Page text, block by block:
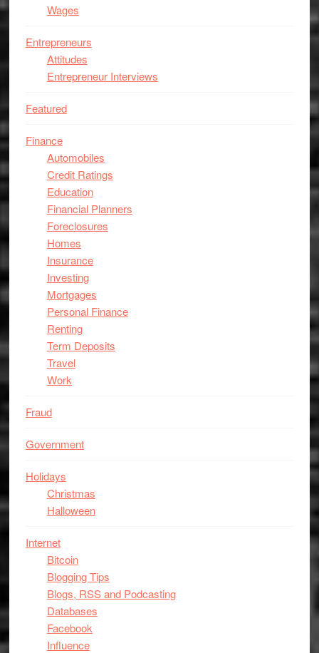
Wages
Entrepreneurs
Attitudes
Entrepreneur Interviews
Featured
Finance
Automobiles
Credit Ratings
Education
Financial Planners
Foreclosures
Homes
Insurance
Investing
Mortgages
Personal Finance
Renting
Term Deposits
Travel
Work
Fraud
Government
Holidays
Christmas
Halloween
Internet
Bitcoin
Blogging Tips
Blogs, RSS and Podcasting
Databases
Facebook
Influence